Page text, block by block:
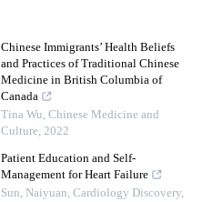
Chinese Immigrants’ Health Beliefs
and Practices of Traditional Chinese
Medicine in British Columbia of
Canada
Tina Wu, Chinese Medicine and
Culture, 2022
Patient Education and Self-
Management for Heart Failure
Sun, Naiyuan, Cardiology Discovery,